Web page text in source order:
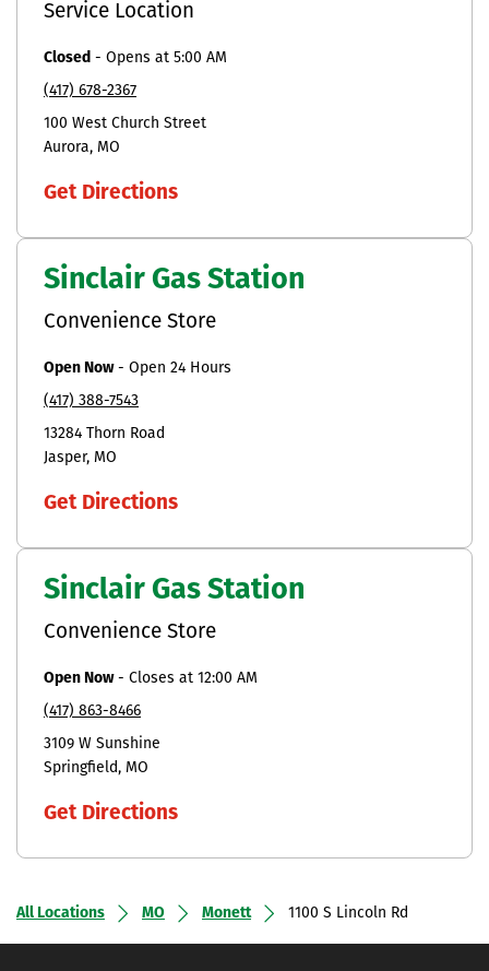
Service Location
Closed - Opens at 5:00 AM
(417) 678-2367
100 West Church Street
Aurora MO
Get Directions
Sinclair Gas Station
Convenience Store
Open Now- Open 24 Hours
(417) 388-7543
13284 Thorn Road
Jasper MO
Get Directions
Sinclair Gas Station
Convenience Store
Open Now- Closes at 12:00 AM
(417) 863-8466
3109 W Sunshine
Springfield MO
Get Directions
All Locations MO Monett 1100 S Lincoln Rd